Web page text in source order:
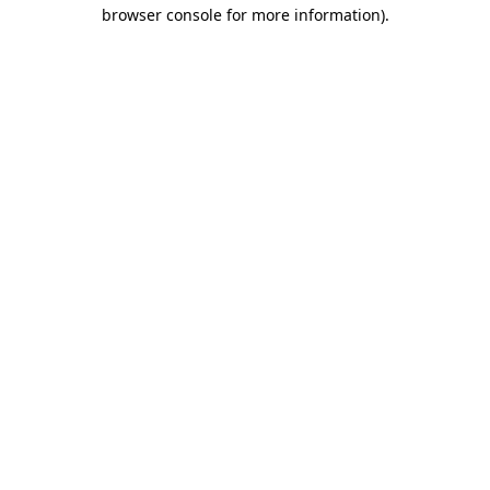
browser console for more information).